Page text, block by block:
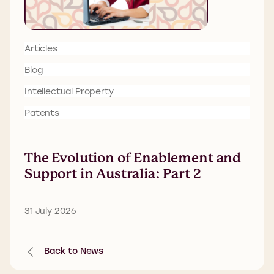
Articles
Blog
Intellectual Property
Patents
The Evolution of Enablement and
Support in Australia: Part 2
31 July 2026
Back to News